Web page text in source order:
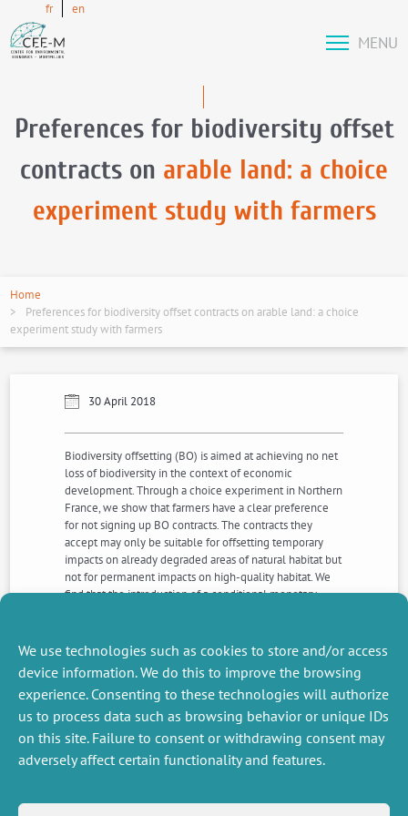
We use technologies such as cookies to store and/or access
device information. We do this to improve the browsing
experience. Consenting to these technologies will authorize
us to process data such as browsing behavior or unique IDs
on this site. Failure to consent or withdrawing consent may
adversely affect certain functionality and features.
fr en
MENU
Preferences for biodiversity offset
contracts on arable land: a choice
experiment study with farmers
Home
Preferences for biodiversity offset contracts on arable land: a choice
experiment study with farmers
30 April 2018
Biodiversity offsetting (BO) is aimed at achieving no net
loss of biodiversity in the context of economic
development. Through a choice experiment in Northern
France, we show that farmers have a clear preference
for not signing up BO contracts. The contracts they
accept may only be suitable for offsetting temporary
impacts on already degraded areas of natural habitat but
not for permanent impacts on high-quality habitat. We
find that the introduction of a conditional monetary
acreage in a BO contract per farmer albeit at an
increased cost for developers.
NEXT
PREVIOUS